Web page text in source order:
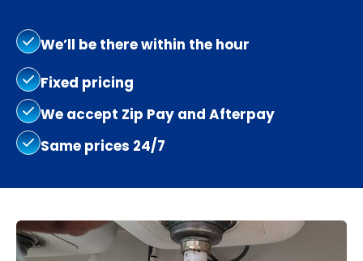
We’ll be there within the hour
Fixed pricing
We accept Zip Pay and Afterpay
Same prices 24/7